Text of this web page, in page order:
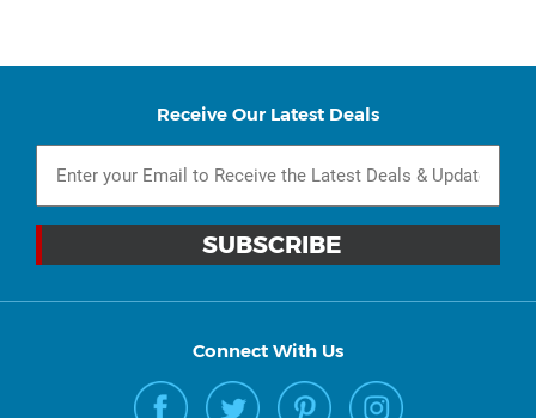
Receive Our Latest Deals
Connect With Us